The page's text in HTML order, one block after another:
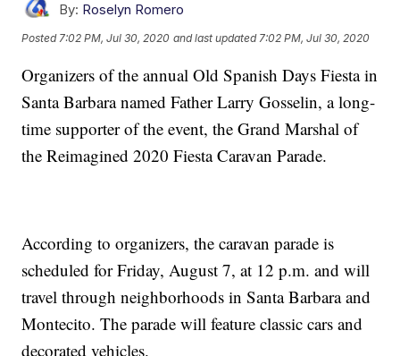
By: Roselyn Romero
Posted 7:02 PM, Jul 30, 2020 and last updated 7:02 PM, Jul 30, 2020
Organizers of the annual Old Spanish Days Fiesta in
Santa Barbara named Father Larry Gosselin, a long-
time supporter of the event, the Grand Marshal of
the Reimagined 2020 Fiesta Caravan Parade.
According to organizers, the caravan parade is
scheduled for Friday, August 7, at 12 p.m. and will
travel through neighborhoods in Santa Barbara and
Montecito. The parade will feature classic cars and
decorated vehicles.